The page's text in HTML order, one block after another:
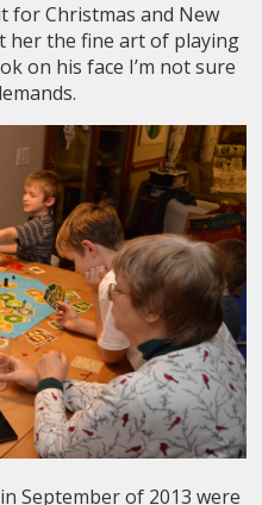
for Christmas and New
her the fine art of playing
on his face I’m not sure
September of 2013 were